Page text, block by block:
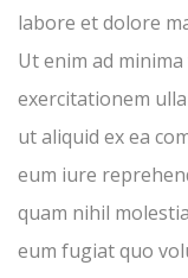
labore et dolore
Ut enim ad
exercitationem
ut aliquid ex ea
eum iure
quam nihil
eum fugiat quo